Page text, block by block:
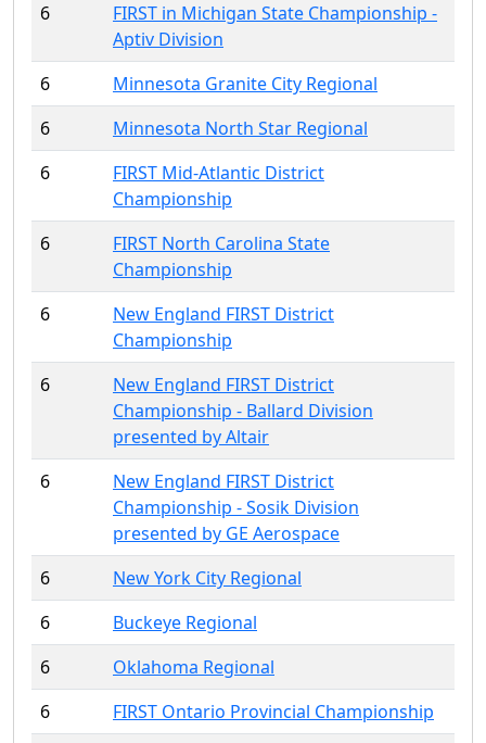
6
FIRST in Michigan State Championship -
Aptiv Division
6
Minnesota Granite City Regional
6
Minnesota North Star Regional
6
FIRST Mid-Atlantic District
Championship
6
FIRST North Carolina State
Championship
6
New England FIRST District
Championship
6
New England FIRST District
Championship - Ballard Division
presented by Altair
6
New England FIRST District
Championship - Sosik Division
presented by GE Aerospace
6
New York City Regional
6
Buckeye Regional
6
Oklahoma Regional
6
FIRST Ontario Provincial Championship